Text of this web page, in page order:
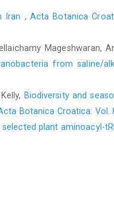
Iran , Acta Botanica
Mageshwaran,
from saline/
Biodiversity and
Botanica Croatica: Vol.
plant aminoacyl-